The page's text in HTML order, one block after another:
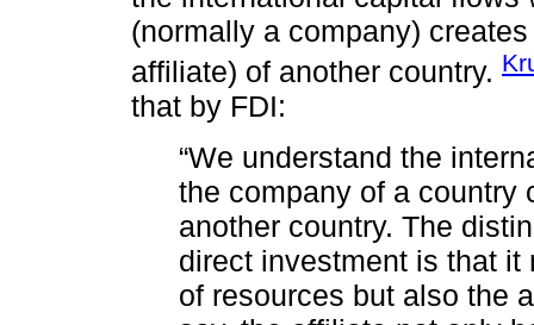
(normally a company)
affiliate) of another country.
that by FDI:
“We understand the
the company of a country
another country. The
direct investment is that
of resources but also the